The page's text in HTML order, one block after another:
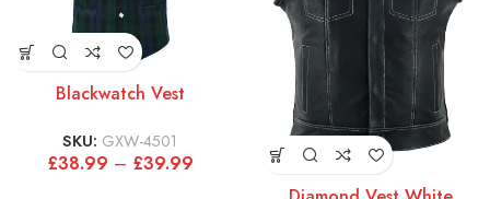
Blackwatch Vest
SKU: GXW-4501
£38.99 – £39.99